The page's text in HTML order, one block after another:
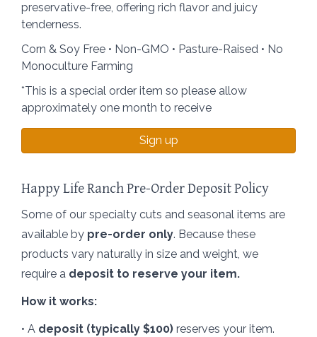
preservative-free, offering rich flavor and juicy
tenderness.
Corn & Soy Free • Non-GMO • Pasture-Raised • No
Monoculture Farming
*This is a special order item so please allow
approximately one month to receive
Sign up
Happy Life Ranch Pre-Order Deposit Policy
Some of our specialty cuts and seasonal items are
available by pre-order only. Because these
products vary naturally in size and weight, we
require a deposit to reserve your item.
How it works:
• A deposit (typically $100) reserves your item.